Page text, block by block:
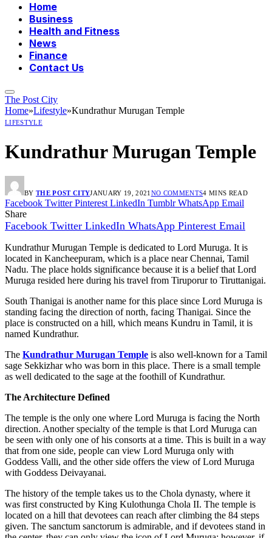
Home
Business
Health and Fitness
News
Finance
Contact Us
The Post City
Home»Lifestyle»Kundrathur Murugan Temple
LIFESTYLE
Kundrathur Murugan Temple
BY THE POST CITYJANUARY 19, 2021 NO COMMENTS4 MINS READ
Facebook Twitter Pinterest LinkedIn Tumblr WhatsApp Email
Share
Facebook Twitter LinkedIn WhatsApp Pinterest Email
Kundrathur Murugan Temple is dedicated to Lord Muruga. It is
located in Kancheepuram, which is a place near Chennai, Tamil
Nadu. The place holds significance because it is a belief that Lord
Muruga resided here during his travel from Tiruporur to Tiruttanigai.
South Thanigai is another name for this place since Lord Muruga is
standing facing the direction of north, facing Thanigai. Since the
place is constructed on a hill, which means Kundru in Tamil, it is
named Kundrathur.
The Kundrathur Murugan Temple is also well-known for a Tamil
sage Sekkizhar who was born in this place. There is a small temple
as well dedicated to the sage at the foothill of Kundrathur.
The Architecture Defined
The temple is the only one where Lord Muruga is facing the North
direction. Another specialty of the temple is that Lord Muruga can
be seen with only one of his consorts at a time. This is built in a way
that from one side, people can view Lord Muruga only with
Goddess Valli, and the other side offers the view of Lord Muruga
with Goddess Deivayanai.
The history of the temple takes us to the Chola dynasty, where it
was first constructed by King Kulothunga Chola II. The temple is
located on a hill that devotees can reach after climbing the 84 steps
given. The sanctum sanctorum is admirable, and if devotees stand in